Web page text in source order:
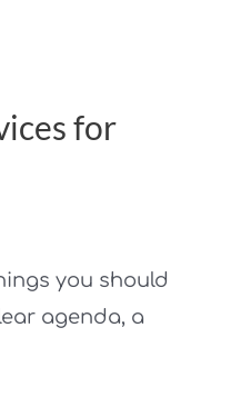
for
you should
agenda, a